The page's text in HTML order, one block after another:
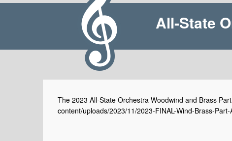
All-State
The 2023 All-State Orchestra Woodwind and Brass
content/uploads/2023/11/2023-FINAL-Wind-Brass-